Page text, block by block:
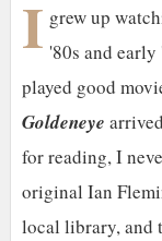
I grew up
'80s and
played good
Goldeneye
for reading, I
original Ian
local library, and